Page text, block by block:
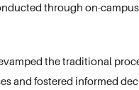
through on-
the traditional
and fostered informed